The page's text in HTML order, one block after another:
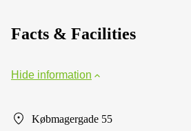
Facts & Facilities
Hide information
Købmagergade 55